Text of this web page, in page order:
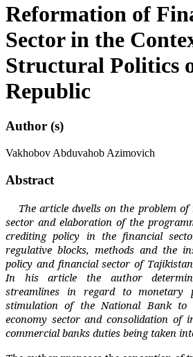
Reformation of
Sector in the
Structural Politics
Republic
Author (s)
Vakhobov Abduvahob Azimovich
Abstract
The article dwells on the problem
sector and elaboration of the
crediting policy in the financial
regulative blocks, methods and the
policy and financial sector of
In his article the author
streamlines in regard to monetary
stimulation of the National Bank
economy sector and consolidation of
commercial banks duties being taken